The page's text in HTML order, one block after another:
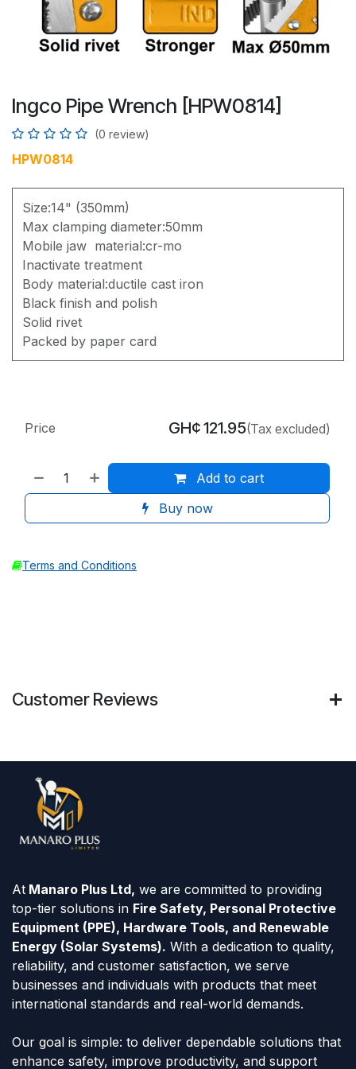
Ingco Pipe Wrench [HPW0814]
(0 review)
HPW0814
Size:14" (350mm)
Max clamping diameter:50mm
Mobile jaw material:cr-mo
Inactivate treatment
Body material:ductile cast iron
Black finish and polish
Solid rivet
Packed by paper card
Add to cart
Buy now
Price GH¢121.95(Tax excluded)
Terms and Conditions
Customer Reviews
At Manaro Plus Ltd, we are committed to providing
top-tier solutions in Fire Safety, Personal Protective
Equipment (PPE), Hardware Tools, and Renewable
Energy (Solar Systems). With a dedication to quality,
reliability, and customer satisfaction, we serve
businesses and individuals with products that meet
international standards and real-world demands.
Our goal is simple: to deliver dependable solutions that
enhance safety, improve productivity, and support